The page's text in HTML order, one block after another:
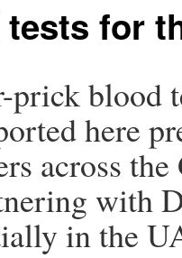
for
blood
here
across
with
in the